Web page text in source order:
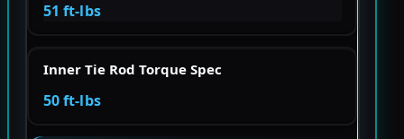
51 ft-lbs
Inner Tie Rod Torque Spec
50 ft-lbs